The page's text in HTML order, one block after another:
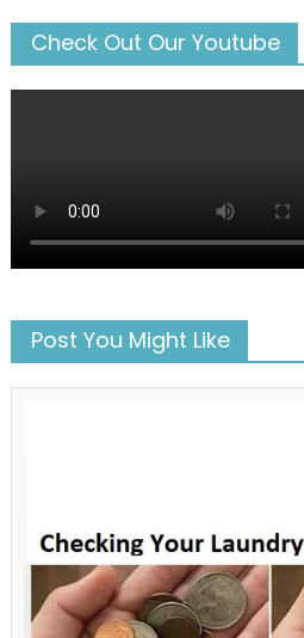
Check Out Our Youtube
Post You Might Like